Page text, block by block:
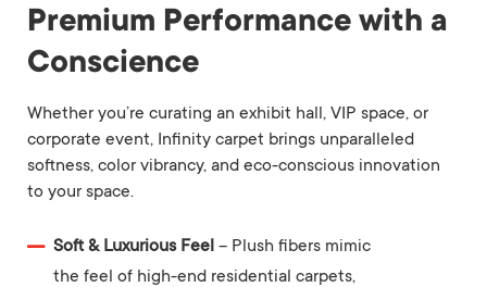
Premium Performance with a
Conscience
Whether you’re curating an exhibit hall, VIP space, or
corporate event, Infinity carpet brings unparalleled
softness, color vibrancy, and eco-conscious innovation
to your space.
Soft & Luxurious Feel – Plush fibers mimic
the feel of high-end residential carpets,